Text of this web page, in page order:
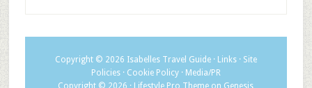
Copyright © 2026 Isabelles Travel Guide· Links· Site
Policies· Cookie Policy· Media/PR